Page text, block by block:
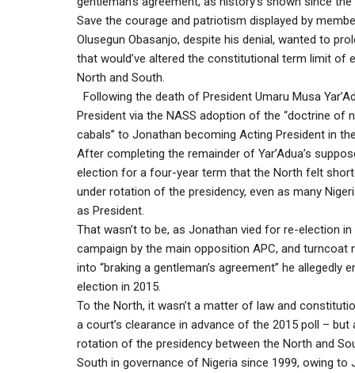
Save the courage and patriotism displayed by
Olusegun Obasanjo, despite his denial, wanted to
that would’ve altered the constitutional term limit
North and South.
Following the death of President Umaru Musa
President via the NASS adoption of the “doctrine of
cabals” to Jonathan becoming Acting President in
After completing the remainder of Yar’Adua’s
election for a four-year term that the North felt
under rotation of the presidency, even as many
as President.
That wasn’t to be, as Jonathan vied for re-election
campaign by the main opposition APC, and
into “braking a gentleman’s agreement” he
election in 2015.
To the North, it wasn’t a matter of law and
a court’s clearance in advance of the 2015 poll –
rotation of the presidency between the North and
South in governance of Nigeria since 1999, owing